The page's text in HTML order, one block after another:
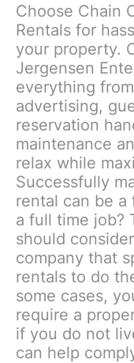
Choose Chain
Rentals for
your property.
Jergensen
everything
advertising,
reservation
maintenance
relax while
Successfully
rental can be
a full time job?
should
company that
rentals to do
some cases,
require a
if you do not
can help